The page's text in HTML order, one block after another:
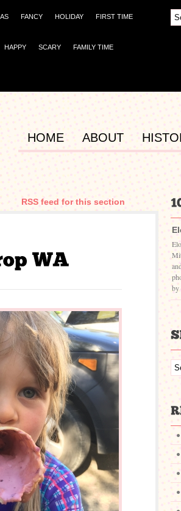
FANCY HOLIDAY FIRST TIME
HAPPY SCARY FAMILY TIME
HOME ABOUT
RSS feed for this section
by